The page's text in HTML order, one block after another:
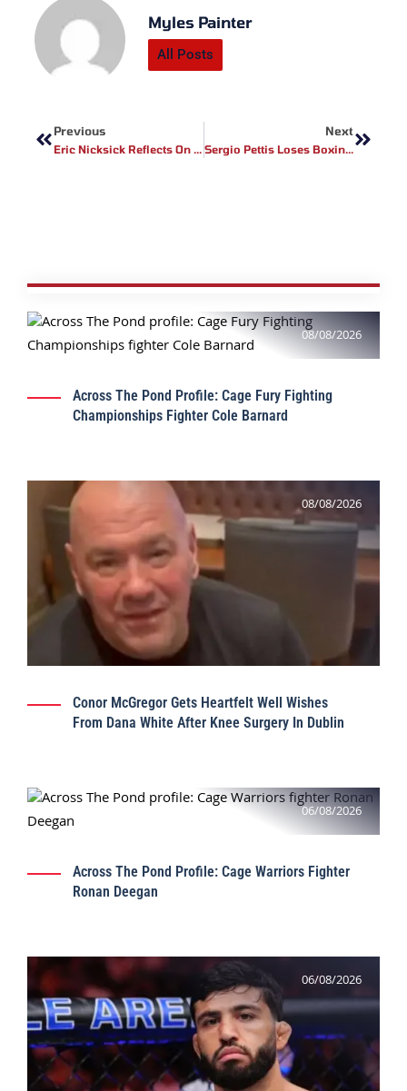
Myles Painter
All Posts
Previous
Eric Nicksick Reflects On Sean Strickland Performance At UFC 312
Next
Sergio Pettis Loses Boxing Debut To Sabari Jaishankar In Indian Pro Boxing League
08/08/2026
Across The Pond Profile: Cage Fury Fighting
Championships Fighter Cole Barnard
08/08/2026
Conor McGregor Gets Heartfelt Well Wishes
From Dana White After Knee Surgery In Dublin
06/08/2026
Across The Pond Profile: Cage Warriors Fighter
Ronan Deegan
06/08/2026